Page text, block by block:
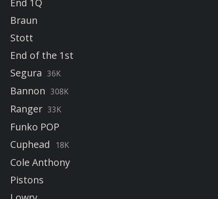
End 1Q
Braun
Stott
End of the 1st
Segura 36K
Bannon 308K
Ranger 33K
Funko POP
Cuphead
18K
Cole Anthony
Pistons